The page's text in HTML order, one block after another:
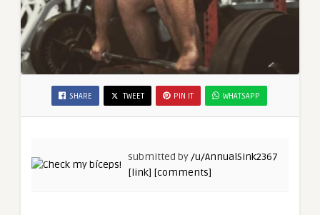
SHARE TWEET PIN IT WHATSAPP
submitted by/u/AnnualSink2367
[link] [comments]